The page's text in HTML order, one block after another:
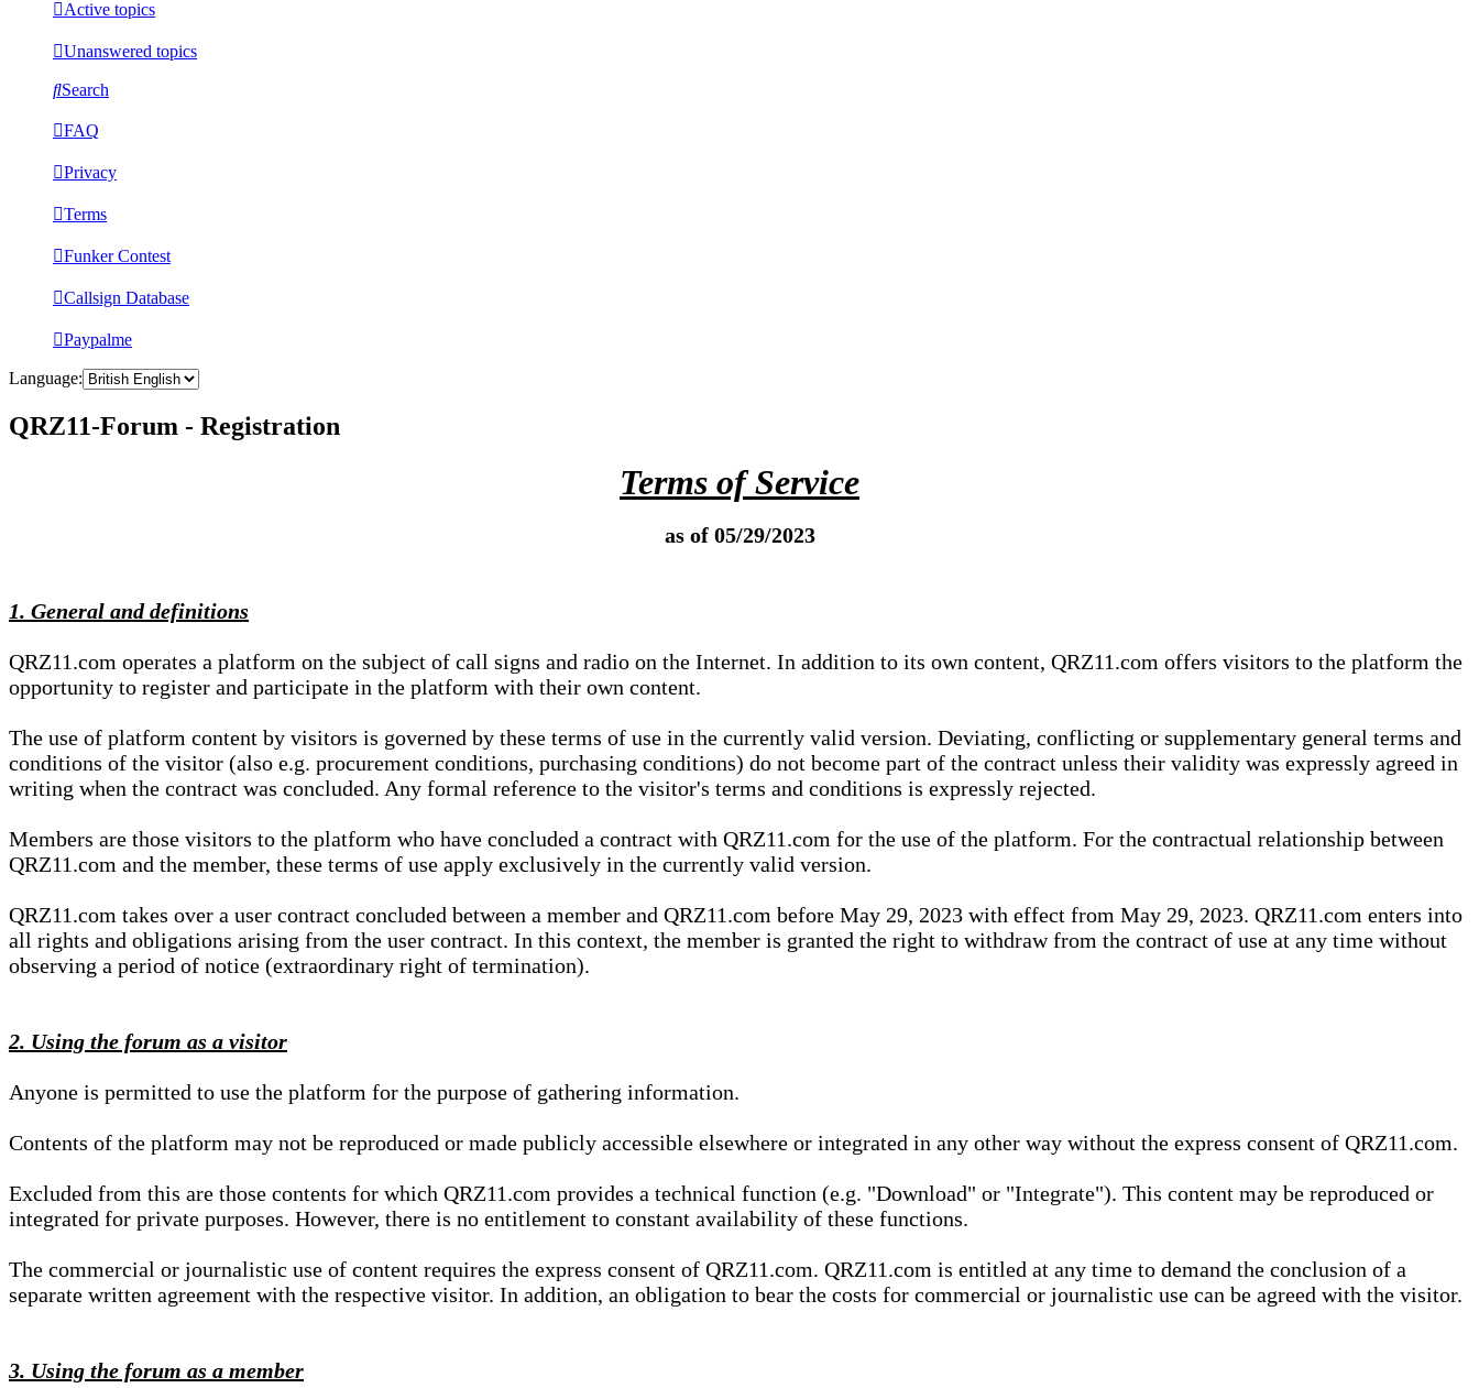
Active topics
Unanswered topics
Search
FAQ
Privacy
Terms
Funker Contest
Callsign Database
Paypalme
Language:
QRZ11-Forum - Registration
Terms of Service
as of 05/29/2023
1. General and definitions
QRZ11.com operates a platform on the subject of call signs and radio on the Internet. In addition to its own content, QRZ11.com offers visitors to the platform the
opportunity to register and participate in the platform with their own content.
The use of platform content by visitors is governed by these terms of use in the currently valid version. Deviating, conflicting or supplementary general terms and
conditions of the visitor (also e.g. procurement conditions, purchasing conditions) do not become part of the contract unless their validity was expressly agreed in
writing when the contract was concluded. Any formal reference to the visitor's terms and conditions is expressly rejected.
Members are those visitors to the platform who have concluded a contract with QRZ11.com for the use of the platform. For the contractual relationship between
QRZ11.com and the member, these terms of use apply exclusively in the currently valid version.
QRZ11.com takes over a user contract concluded between a member and QRZ11.com before May 29, 2023 with effect from May 29, 2023. QRZ11.com enters into
all rights and obligations arising from the user contract. In this context, the member is granted the right to withdraw from the contract of use at any time without
observing a period of notice (extraordinary right of termination).
2. Using the forum as a visitor
Anyone is permitted to use the platform for the purpose of gathering information.
Contents of the platform may not be reproduced or made publicly accessible elsewhere or integrated in any other way without the express consent of QRZ11.com.
Excluded from this are those contents for which QRZ11.com provides a technical function (e.g. "Download" or "Integrate"). This content may be reproduced or
integrated for private purposes. However, there is no entitlement to constant availability of these functions.
The commercial or journalistic use of content requires the express consent of QRZ11.com. QRZ11.com is entitled at any time to demand the conclusion of a
separate written agreement with the respective visitor. In addition, an obligation to bear the costs for commercial or journalistic use can be agreed with the visitor.
3. Using the forum as a member